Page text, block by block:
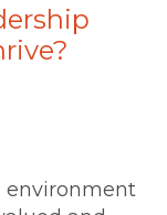
environment